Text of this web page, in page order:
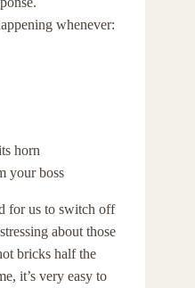
whenever:
horn
your boss
for us to switch off
about those
bricks half the
it’s very easy to